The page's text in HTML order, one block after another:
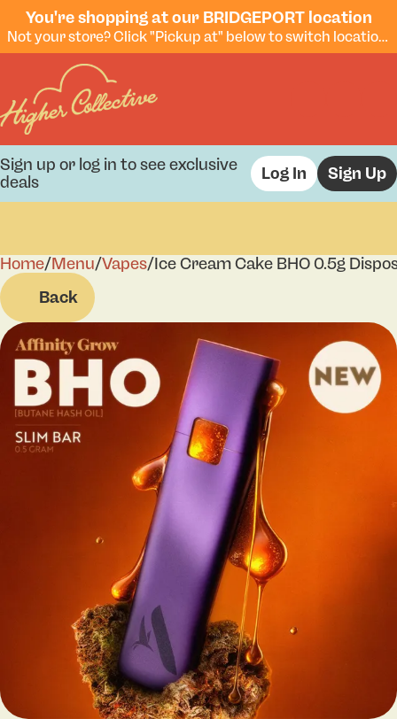
You're shopping at our BRIDGEPORT location
Not your store? Click "Pickup at" below to switch locations.
Sign up or log in to see exclusive
deals
Log In Sign Up
Home/Menu/Vapes/Ice Cream Cake BHO 0.5g
Back
0